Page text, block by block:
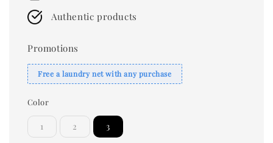
Authentic products
Promotions
Free a laundry net with any purchase
Color
1 2 3